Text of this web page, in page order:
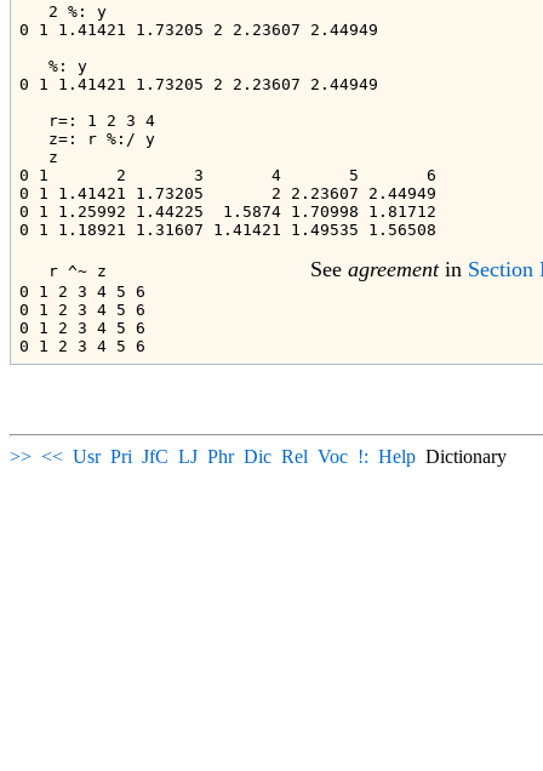
   2 %: y
0 1 1.41421 1.73205 2 2.23607 2.44949
   %: y
0 1 1.41421 1.73205 2 2.23607 2.44949
   r=: 1 2 3 4
   z=: r %:/ y
   z
0 1       2       3       4       5       6
0 1 1.41421 1.73205       2 2.23607 2.44949
0 1 1.25992 1.44225  1.5874 1.70998 1.81712
0 1 1.18921 1.31607 1.41421 1.49535 1.56508
   r ^~ z
See agreement in Section
0 1 2 3 4 5 6
0 1 2 3 4 5 6
0 1 2 3 4 5 6
>> << Usr Pri JfC LJ Phr Dic Rel Voc !: Help Dictionary